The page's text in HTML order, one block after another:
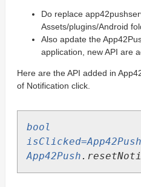
Do replace
Assets/plugins/Android
Also apdate the
application, new API are
Here are the API added in
of Notification click.
bool
isClicked=App42Push
App42Push .